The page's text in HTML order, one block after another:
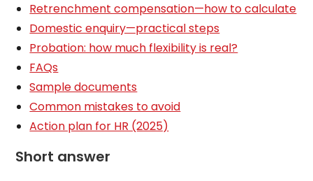
Retrenchment compensation—how to calculate
Domestic enquiry—practical steps
Probation: how much flexibility is real?
FAQs
Sample documents
Common mistakes to avoid
Action plan for HR (2025)
Short answer